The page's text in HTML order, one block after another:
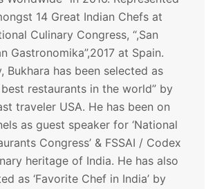
14 Great Indian Chefs at
Culinary Congress, “,San
Gastronomika”,2017 at Spain.
Bukhara has been selected as
best restaurants in the world” by
traveler USA. He has been on
as guest speaker for ‘National
Congress’ & FSSAI / Codex
heritage of India. He has also
as ‘Favorite Chef in India’ by